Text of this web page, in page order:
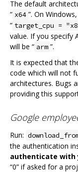
The default
“ x64 ”. On Windows,
“ target_cpu =
value. If you specify
will be “ arm ”.
It is expected that
code which will not
architectures. Bugs
providing this
Google
Run:
the authentication
authenticate with
“0” if asked for a